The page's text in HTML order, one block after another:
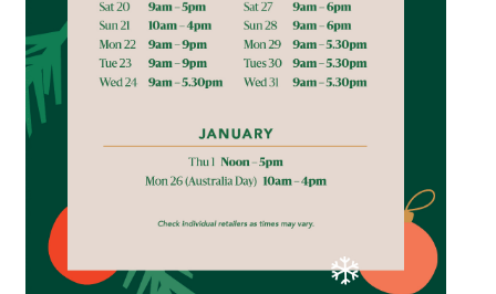
Postcode
I agree to the privacy policy and want to
Homemaker Centre about the latest news and